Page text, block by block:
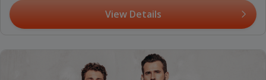
View Details